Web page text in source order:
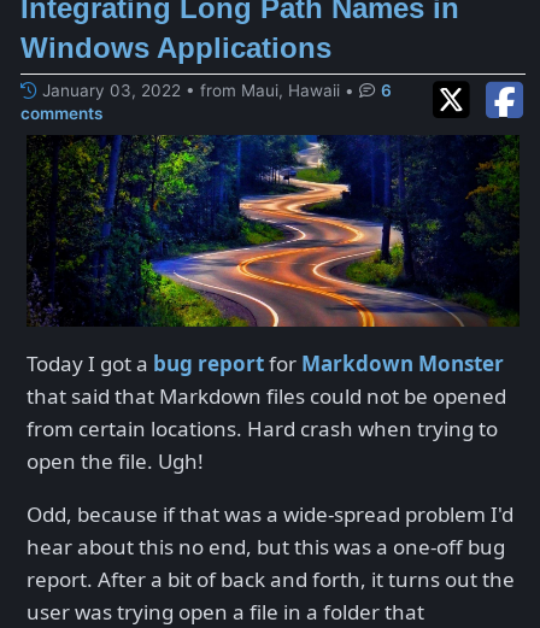
Integrating Long Path Names in
Windows Applications
January 03, 2022 • from Maui, Hawaii •
6
comments
Today I got a bug reportfor Markdown Monster
that said that Markdown files could not be opened
from certain locations. Hard crash when trying to
open the file. Ugh!
Odd, because if that was a wide-spread problem I'd
hear about this no end, but this was a one-off bug
report. After a bit of back and forth, it turns out the
user was trying open a file in a folder that